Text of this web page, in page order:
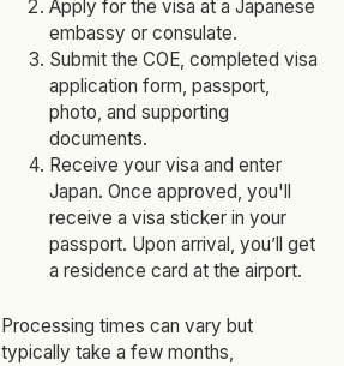
Apply for the visa at a Japanese
embassy or consulate.
Submit the COE, completed visa
application form, passport,
photo, and supporting
documents.
Receive your visa and enter
Japan. Once approved, you'll
receive a visa sticker in your
passport. Upon arrival, you’ll get
a residence card at the airport.
Processing times can vary but
typically take a few months,